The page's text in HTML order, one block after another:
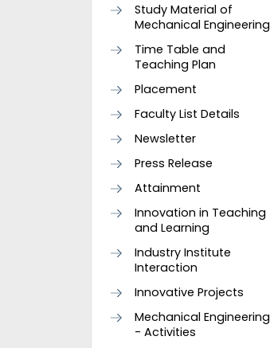
Study Material of
Mechanical Engineering
Time Table and
Teaching Plan
Placement
Faculty List Details
Newsletter
Press Release
Attainment
Innovation in Teaching
and Learning
Industry Institute
Interaction
Innovative Projects
Mechanical Engineering
- Activities